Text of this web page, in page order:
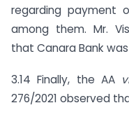
regarding payment
among them. Mr.
that Canara Bank
3.14 Finally, the AA
276/2021 observed